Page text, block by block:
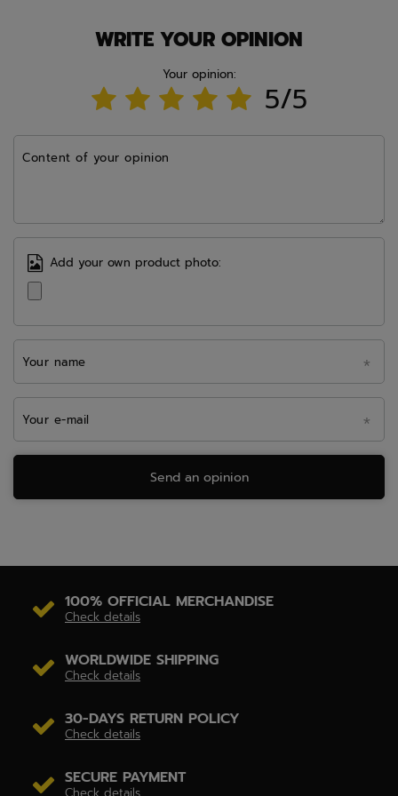
WRITE YOUR OPINION
Your opinion:
5/5
Content of your opinion
Add your own product photo:
Your name
Your e-mail
Send an opinion
100% OFFICIAL MERCHANDISE
Check details
WORLDWIDE SHIPPING
Check details
30-DAYS RETURN POLICY
Check details
SECURE PAYMENT